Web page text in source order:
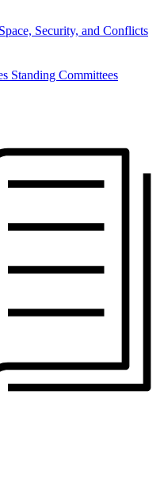
Space, Security, and Conflicts
Standing Committees